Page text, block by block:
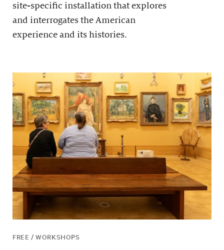
site-specific installation that explores
and interrogates the American
experience and its histories.
FREE / WORKSHOPS